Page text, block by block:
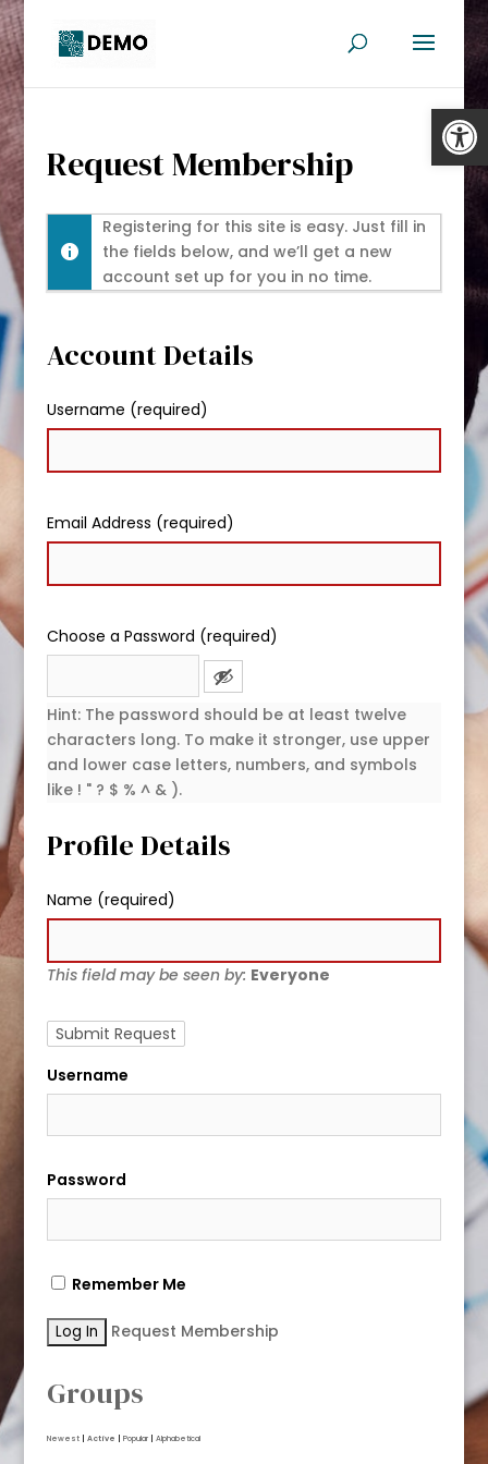
Request Membership
Registering for this site is easy. Just fill in
the fields below, and we’ll get a new
account set up for you in no time.
Account Details
Username (required)
Email Address (required)
Choose a Password (required)
Hint: The password should be at least twelve
characters long. To make it stronger, use upper
and lower case letters, numbers, and symbols
like ! " ? $ % ^ & ).
Profile Details
Name (required)
This field may be seen by: Everyone
Username
Password
Remember Me
Request Membership
Groups
Newest Active Popular Alphabetical